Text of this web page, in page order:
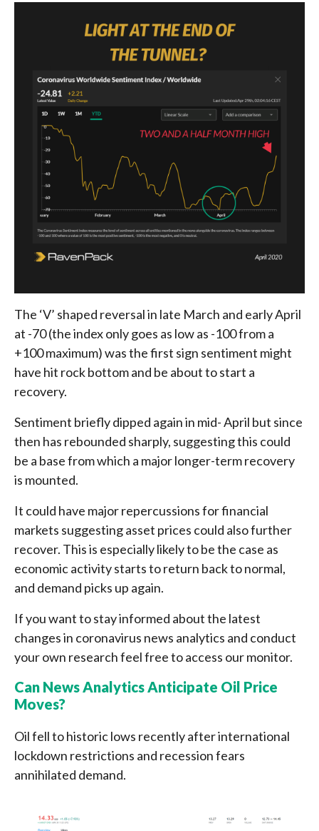
The ‘V’ shaped reversal in late March and early April
at -70 (the index only goes as low as -100 from a
+100 maximum) was the first sign sentiment might
have hit rock bottom and be about to start a
recovery.
Sentiment briefly dipped again in mid- April but since
then has rebounded sharply, suggesting this could
be a base from which a major longer-term recovery
is mounted.
It could have major repercussions for financial
markets suggesting asset prices could also further
recover. This is especially likely to be the case as
economic activity starts to return back to normal,
and demand picks up again.
If you want to stay informed about the latest
changes in coronavirus news analytics and conduct
your own research feel free to access our monitor.
Can News Analytics Anticipate Oil Price
Moves?
Oil fell to historic lows recently after international
lockdown restrictions and recession fears
annihilated demand.